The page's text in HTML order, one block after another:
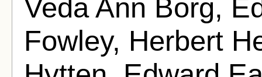
Veda Ann Borg,
Fowley, Herbert